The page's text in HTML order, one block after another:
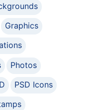
Graphics
Photos
PSD Icons